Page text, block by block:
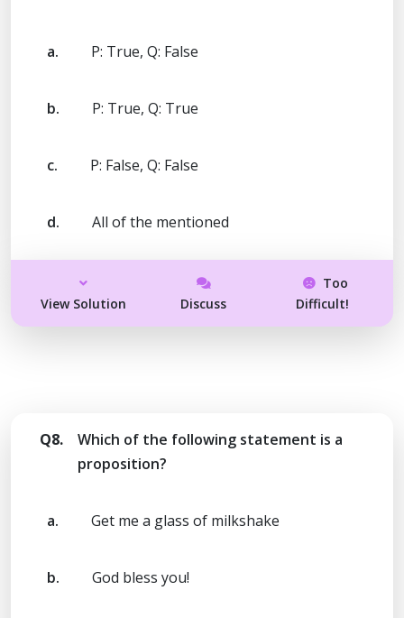
a. P: True, Q: False
b. P: True, Q: True
c. P: False, Q: False
d. All of the mentioned
View Solution Discuss
Too
Difficult!
Q8.
Which of the following statement is a
proposition?
a. Get me a glass of milkshake
b. God bless you!